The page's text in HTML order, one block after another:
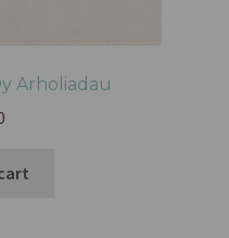
Arholiadau